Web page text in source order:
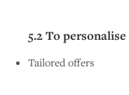
5.2 To
Tailored offers